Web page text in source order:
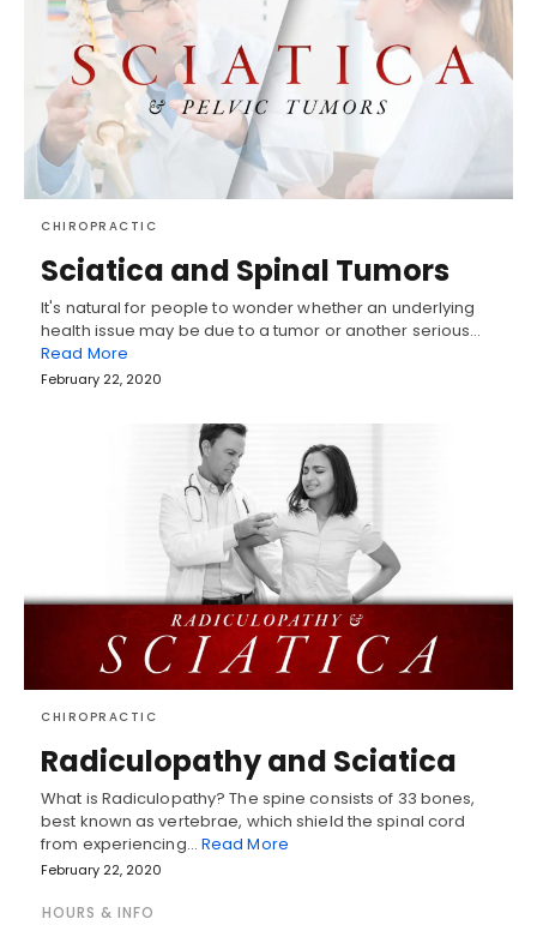
CHIROPRACTIC
Sciatica and Spinal Tumors
It's natural for people to wonder whether an underlying
health issue may be due to a tumor or another serious…
Read More
February 22, 2020
CHIROPRACTIC
Radiculopathy and Sciatica
What is Radiculopathy? The spine consists of 33 bones,
best known as vertebrae, which shield the spinal cord
from experiencing… Read More
February 22, 2020
HOURS & INFO